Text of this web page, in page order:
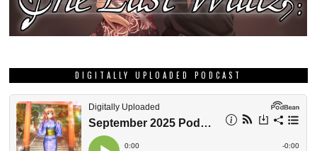
DIGITALLY UPLOADED PODCAST